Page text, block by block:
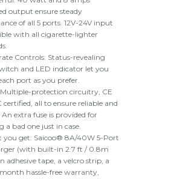
output ensure steady
of all 5 ports. 12V-24V input
with all cigarette-lighter
Controls: Status-revealing
and LED indicator let you
port as you prefer.
Multiple-protection circuitry, CE
certified, all to ensure reliable and
An extra fuse is provided for
a bad one just in case.
you get: Saicoo® 8A/40W 5-Port
(with built-in 2.7 ft / 0.8m
adhesive tape, a velcro strip, a
hassle-free warranty,